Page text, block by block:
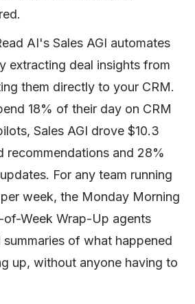
AI's Sales AGI automates
extracting deal insights from
them directly to your CRM.
18% of their day on CRM
Sales AGI drove $10.3
recommendations and 28%
For any team running
week, the Monday Morning
of-Week Wrap-Up agents
of what happened
up, without anyone having to